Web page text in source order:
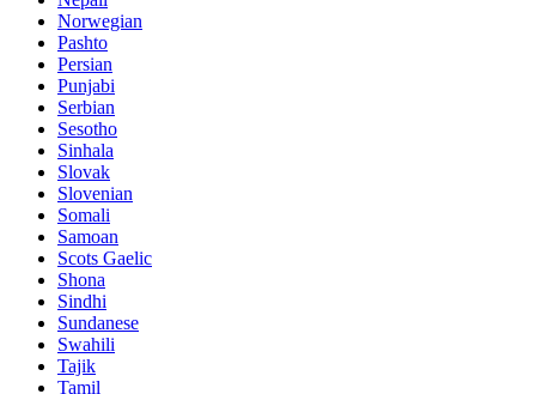
Norwegian
Pashto
Persian
Punjabi
Serbian
Sesotho
Sinhala
Slovak
Slovenian
Somali
Samoan
Scots Gaelic
Shona
Sindhi
Sundanese
Swahili
Tajik
Tamil